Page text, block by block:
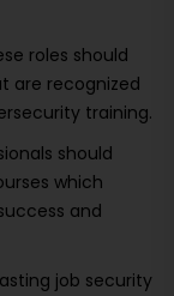
roles should
are recognized
training.
should
which
and
job security